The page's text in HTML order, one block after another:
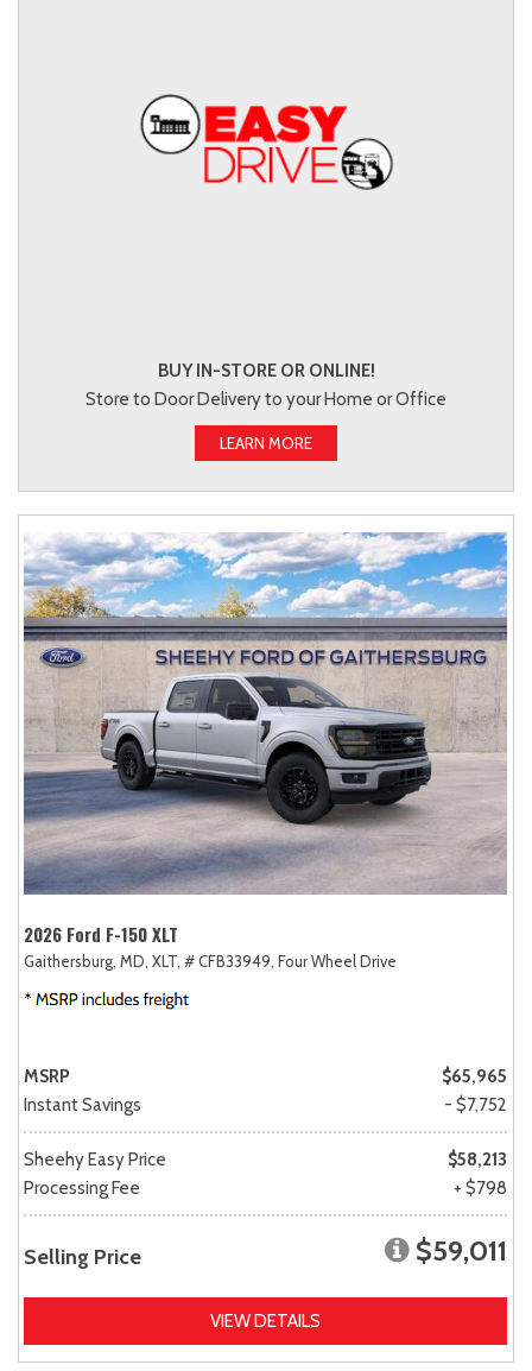
BUY IN-STORE OR ONLINE!
Store to Door Delivery to your Home or Office
LEARN MORE
2026 Ford F-150 XLT
Gaithersburg, MD, XLT, # CFB33949, Four Wheel Drive
MSRP
$65,965
Instant Savings
- $7,752
Sheehy Easy Price
$58,213
Processing Fee
+ $798
Selling Price $59,011
VIEW DETAILS